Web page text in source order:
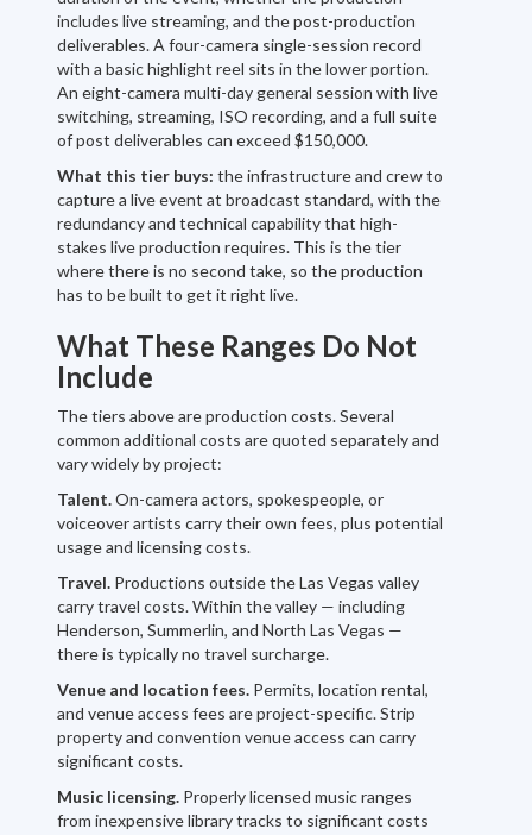
includes live streaming, and the post-production
deliverables. A four-camera single-session record
with a basic highlight reel sits in the lower portion.
An eight-camera multi-day general session with live
switching, streaming, ISO recording, and a full suite
of post deliverables can exceed $150,000.
What this tier buys: the infrastructure and crew to
capture a live event at broadcast standard, with the
redundancy and technical capability that high-
stakes live production requires. This is the tier
where there is no second take, so the production
has to be built to get it right live.
What These Ranges Do Not
Include
The tiers above are production costs. Several
common additional costs are quoted separately and
vary widely by project:
Talent.On-camera actors, spokespeople, or
voiceover artists carry their own fees, plus potential
usage and licensing costs.
Travel. Productions outside the Las Vegas valley
carry travel costs. Within the valley — including
Henderson, Summerlin, and North Las Vegas —
there is typically no travel surcharge.
Venue and location fees. Permits, location rental,
and venue access fees are project-specific. Strip
property and convention venue access can carry
significant costs.
Music licensing. Properly licensed music ranges
from inexpensive library tracks to significant costs